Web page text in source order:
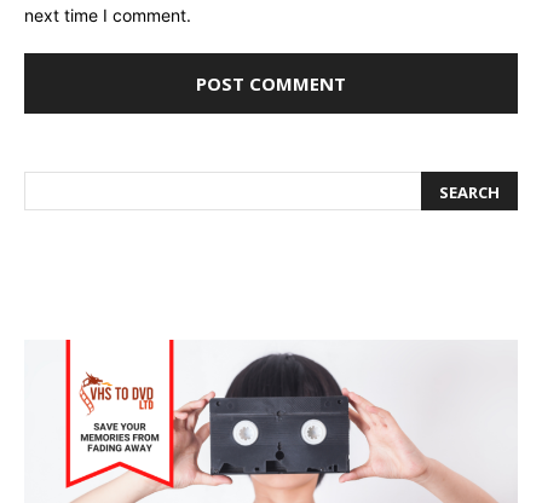
next time I comment.